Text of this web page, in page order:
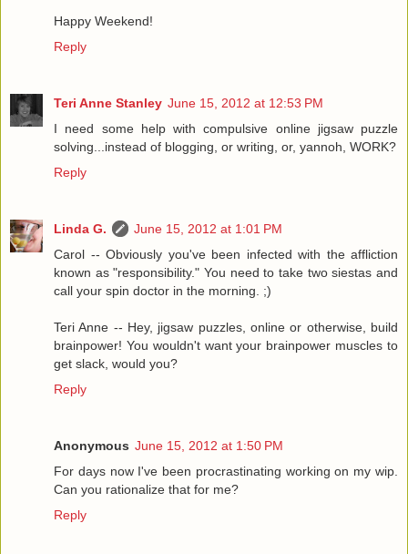
Happy Weekend!
Reply
Teri Anne Stanley June 15, 2012 at 12:53 PM
I need some help with compulsive online jigsaw puzzle
solving...instead of blogging, or writing, or, yannoh, WORK?
Reply
Linda G.
June 15, 2012 at 1:01 PM
Carol -- Obviously you've been infected with the affliction
known as "responsibility." You need to take two siestas and
call your spin doctor in the morning. ;)
Teri Anne -- Hey, jigsaw puzzles, online or otherwise, build
brainpower! You wouldn't want your brainpower muscles to
get slack, would you?
Reply
Anonymous June 15, 2012 at 1:50 PM
For days now I've been procrastinating working on my wip.
Can you rationalize that for me?
Reply